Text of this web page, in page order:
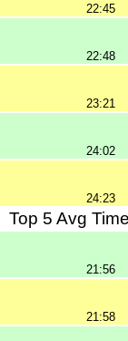
22:45
22:48
23:21
24:02
24:23
Top 5 Avg
21:56
21:58